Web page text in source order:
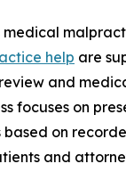
medical
help are
and
focuses on
on
and